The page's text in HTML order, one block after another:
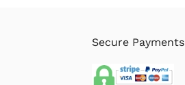
Secure Payments